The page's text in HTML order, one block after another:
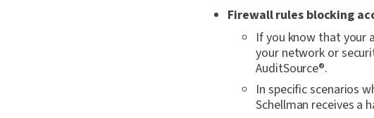
Firewall rules blocking
If you know that your
your network or
AuditSource®.
In specific scenarios
Schellman receives a